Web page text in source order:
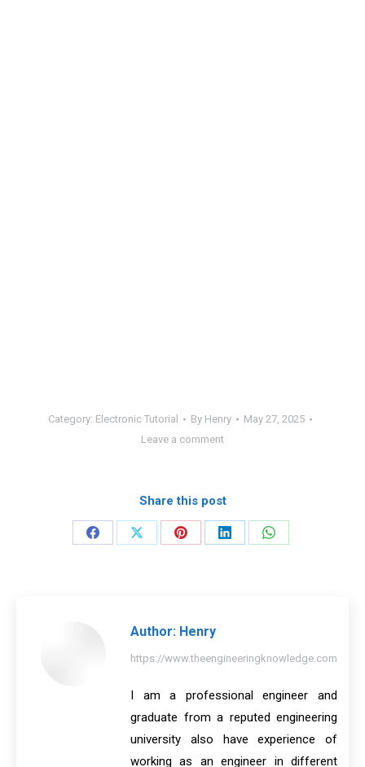
Category: Electronic Tutorial By Henry
May 27, 2025
Leave a comment
Share this post
Share
Share
Share
Share
Share
Author: Henry
https://www.theengineeringknowledge.com
I am a professional engineer and
graduate from a reputed engineering
university also have experience of
working as an engineer in different